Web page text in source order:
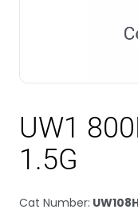
UW1
1.5G
Cat Number: